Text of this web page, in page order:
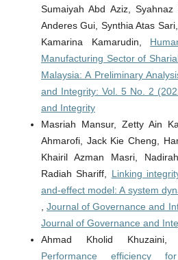
Sumaiyah Abd Aziz, Syahnaz
Anderes Gui, Synthia Atas
Kamarina Kamarudin,
Manufacturing Sector of
Malaysia: A Preliminary
and Integrity: Vol. 5 No. 2
and Integrity
Masriah Mansur, Zetty Ain
Ahmarofi, Jack Kie Cheng,
Khairil Azman Masri,
Radiah Shariff, Linking
and-effect model: A system
,Journal of Governance and
Journal of Governance and
Ahmad Kholid Khuzaini,
Performance efficiency